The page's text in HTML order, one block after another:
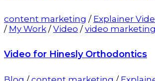
content marketing / Explainer
/ My Work / Video / video marketing
Video for Hinesly Orthodontics